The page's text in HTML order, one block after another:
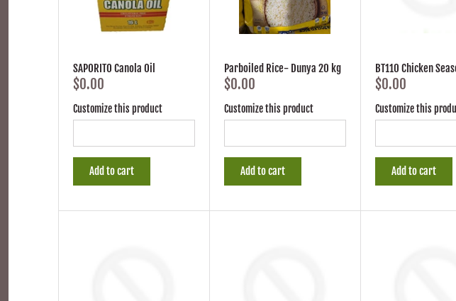
SAPORITO Canola Oil
$0.00
Customize this product
Add to cart
Parboiled Rice- Dunya 20 kg
$0.00
Customize this product
Add to cart
BT110 Chicken
$0.00
Customize this
Add to cart